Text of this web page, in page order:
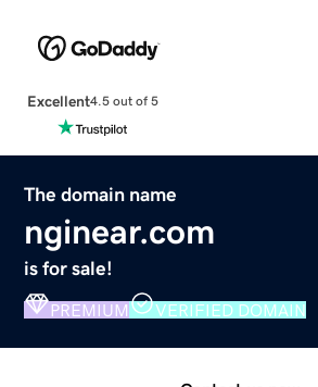
Excellent4.5 out of 5
The domain name
nginear.com
is for sale!
PREMIUM VERIFIED DOMAIN